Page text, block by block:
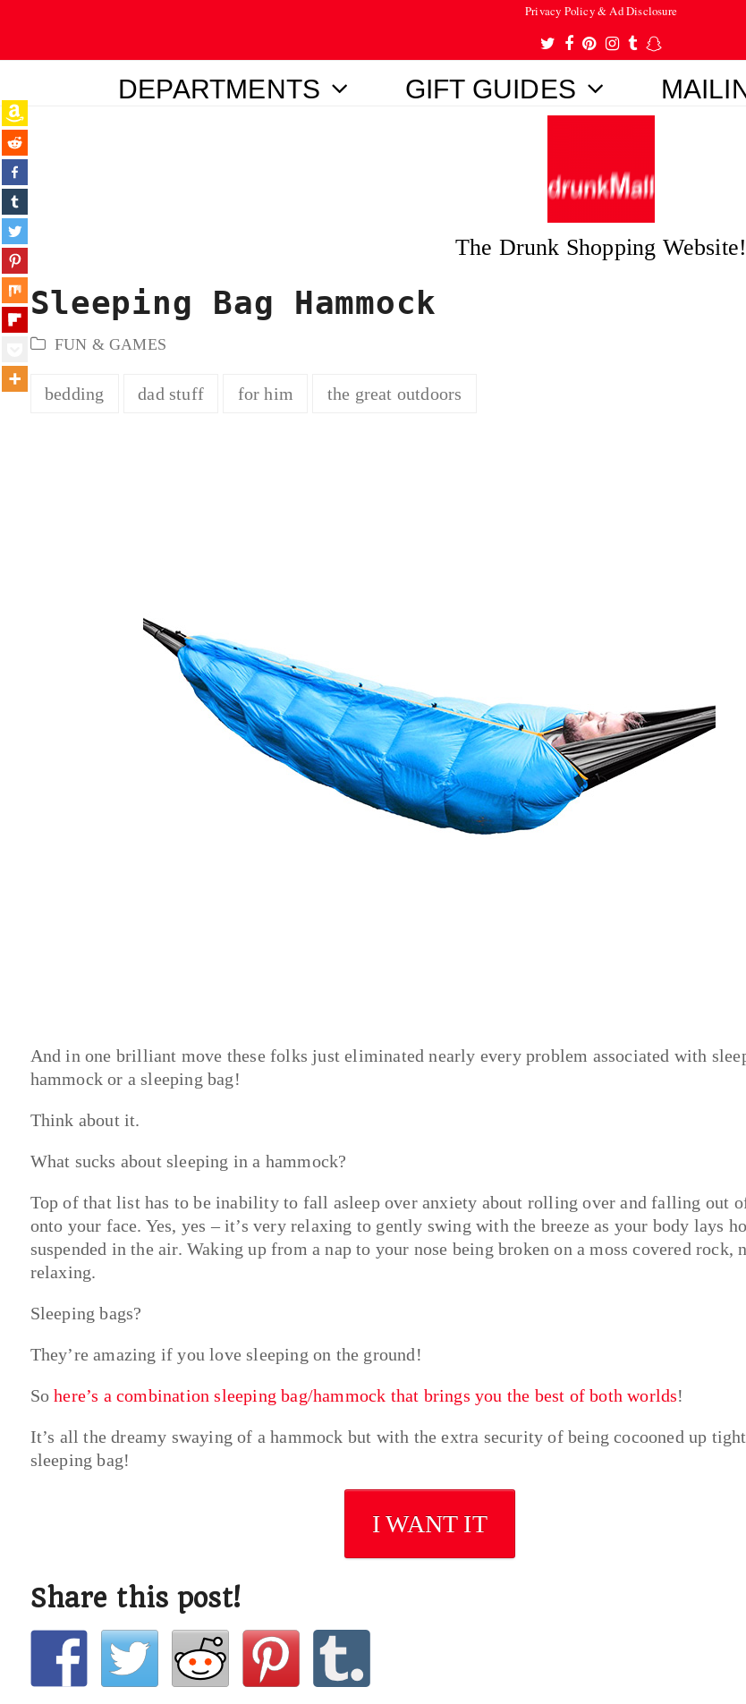
Privacy Policy & Ad Disclosure
Twitter
Facebook
Pinterest
Instagram
TumblrSnapchat
DEPARTMENTS GIFT GUIDES
The Drunk Shopping Website!
Sleeping Bag Hammock
FUN & GAMES
bedding dad stuff for him the great outdoors
And in one brilliant move these folks just eliminated nearly every problem associated with
hammock or a sleeping bag!
Think about it.
What sucks about sleeping in a hammock?
Top of that list has to be inability to fall asleep over anxiety about rolling over and falling out
onto your face. Yes, yes – it’s very relaxing to gently swing with the breeze as your body lays
suspended in the air. Waking up from a nap to your nose being broken on a moss covered rock,
relaxing.
Sleeping bags?
They’re amazing if you love sleeping on the ground!
Sohere’s a combination sleeping bag/hammock that brings you the best of both worlds!
It’s all the dreamy swaying of a hammock but with the extra security of being cocooned up
sleeping bag!
I WANT IT
Share this post!